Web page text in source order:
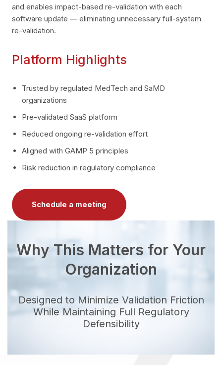
and enables impact-based re-validation with each
software update — eliminating unnecessary full-system
re-validation.
Platform Highlights
Trusted by regulated MedTech and SaMD
organizations
Pre-validated SaaS platform
Reduced ongoing re-validation effort
Aligned with GAMP 5 principles
Risk reduction in regulatory compliance
Schedule a meeting
Why This Matters for Your
Organization
Designed to Minimize Validation Friction
While Maintaining Full Regulatory
Defensibility